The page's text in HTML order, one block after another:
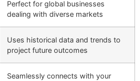
Perfect for global businesses
dealing with diverse markets
Uses historical data and trends to
project future outcomes
Seamlessly connects with your